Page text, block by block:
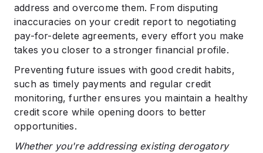
address and overcome them. From disputing
inaccuracies on your credit report to negotiating
pay-for-delete agreements, every effort you make
takes you closer to a stronger financial profile.
Preventing future issues with good credit habits,
such as timely payments and regular credit
monitoring, further ensures you maintain a healthy
credit score while opening doors to better
opportunities.
Whether you're addressing existing derogatory